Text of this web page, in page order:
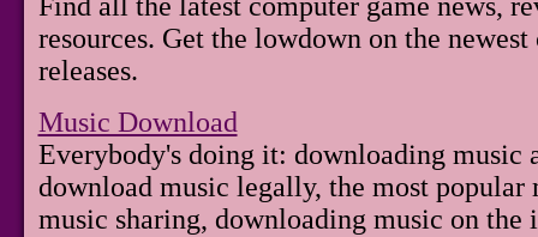
Find all the latest computer game news,
resources. Get the lowdown on the
releases.
Music Download
Everybody's doing it: downloading music
download music legally, the most popular
music sharing, downloading music on the